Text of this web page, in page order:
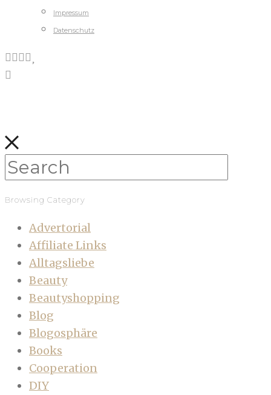
Impressum
Datenschutz
Browsing Category
Advertorial
Affiliate Links
Alltagsliebe
Beauty
Beautyshopping
Blog
Blogosphäre
Books
Cooperation
DIY